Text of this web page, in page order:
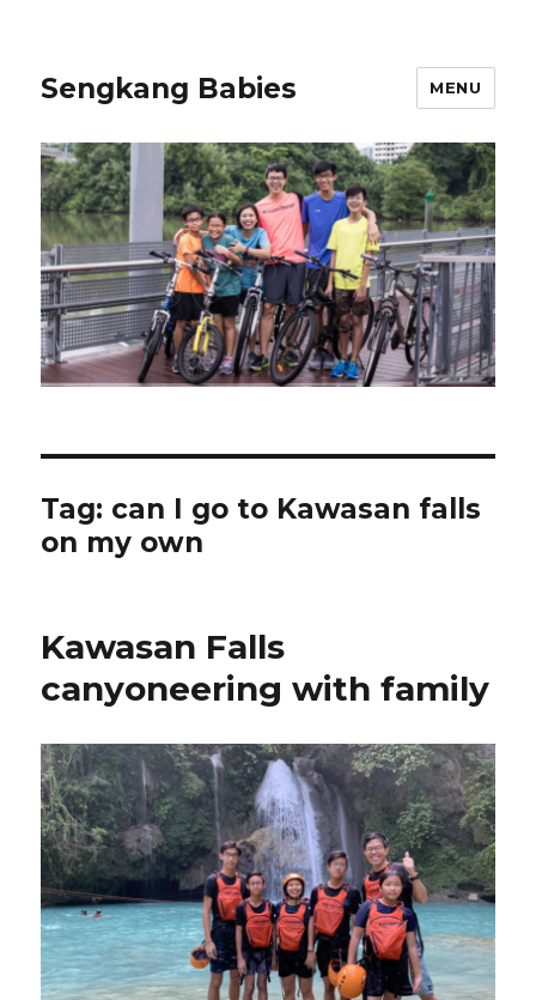
Sengkang Babies MENU
Tag: can I go to Kawasan falls
on my own
Kawasan Falls
canyoneering with family